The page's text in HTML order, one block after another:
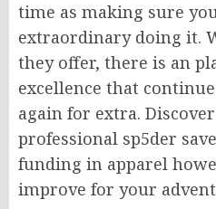
time as making sure
extraordinary doing it.
they offer, there is an
excellence that
again for extra.
professional sp5der
funding in apparel
improve for your